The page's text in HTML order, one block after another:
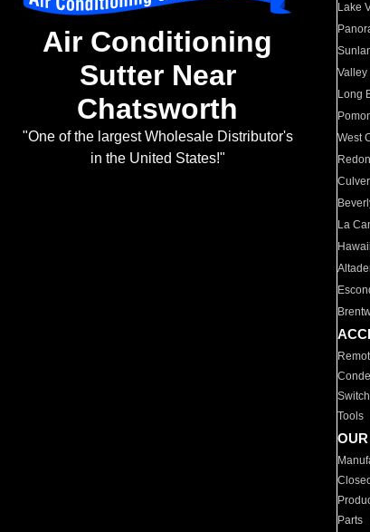
Air Conditioning
Sutter Near
Chatsworth
"One of the largest Wholesale Distributor's
in the United States!"
Lake
Valley
Long
West
La
Tools
Parts